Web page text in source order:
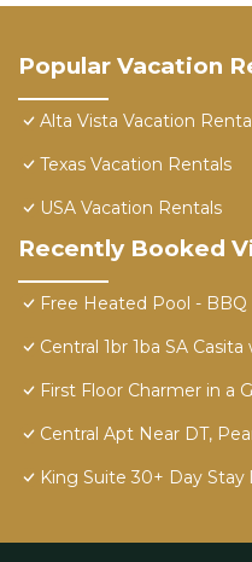
Popular Vacation
Alta Vista Vacation
Texas Vacation Rentals
USA Vacation Rentals
Recently Booked
Free Heated Pool - BBQ
Central 1br 1ba SA
First Floor Charmer in a
Central Apt Near DT,
King Suite 30+ Day